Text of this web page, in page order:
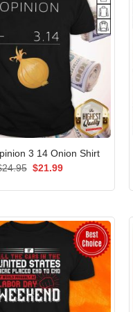
3 14 Onion Shirt
24.95 Original
$21.99Current